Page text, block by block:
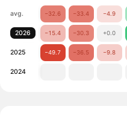
avg. −32.6 −33.4 −4.9
2026 −15.4 −30.3 +0.0
2025 −49.7 −36.5 −9.8
2024